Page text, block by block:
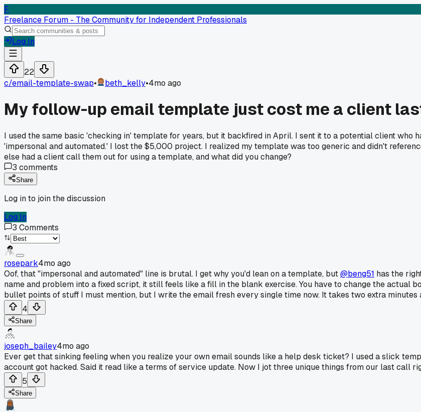
F
Freelance Forum - The Community for Independent Professionals
Log In
22
c/email-template-swap• beth_kelly•4mo ago
My follow-up email template just cost me a client
I used the same basic 'checking in' template for years, but it backfired in April. I sent it to a potential client who
'impersonal and automated.' I lost the $5,000 project. I realized my template was too generic and didn't
else had a client call them out for using a template, and what did you change?
3 comments
Share
Log in to join the discussion
Log In
3 Comments
rosepark4mo ago
Oof, that "impersonal and automated" line is brutal. I get why you'd lean on a template, but@beng51 has the
name and problem into a fixed script, it still feels like a fill in the blank exercise. You have to change the actual
bullet points of stuff I must mention, but I write the email fresh every single time now. It takes two extra minutes
4
Share
joseph_bailey4mo ago
Ever get that sinking feeling when you realize your own email sounds like a help desk ticket? I used a slick
account got hacked. Said it read like a terms of service update. Now I jot three unique things from our last call
5
Share